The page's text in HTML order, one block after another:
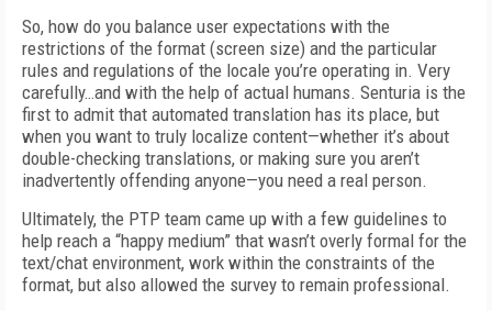
So, how do you balance user expectations with the
restrictions of the format (screen size) and the particular
rules and regulations of the locale you’re operating in. Very
carefully…and with the help of actual humans. Senturia is the
first to admit that automated translation has its place, but
when you want to truly localize content—whether it’s about
double-checking translations, or making sure you aren’t
inadvertently offending anyone—you need a real person.
Ultimately, the PTP team came up with a few guidelines to
help reach a “happy medium” that wasn’t overly formal for the
text/chat environment, work within the constraints of the
format, but also allowed the survey to remain professional.